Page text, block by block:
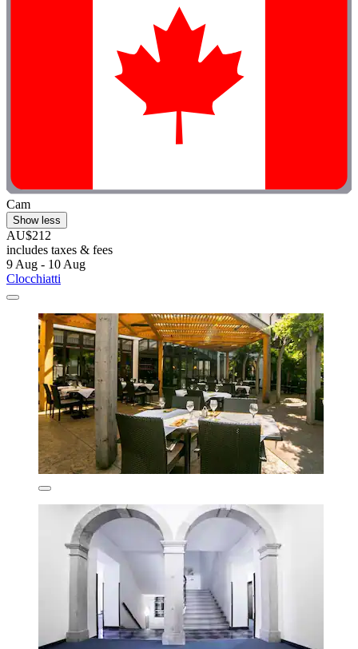
Cam
Show less
AU$212
includes taxes & fees
9 Aug - 10 Aug
Clocchiatti